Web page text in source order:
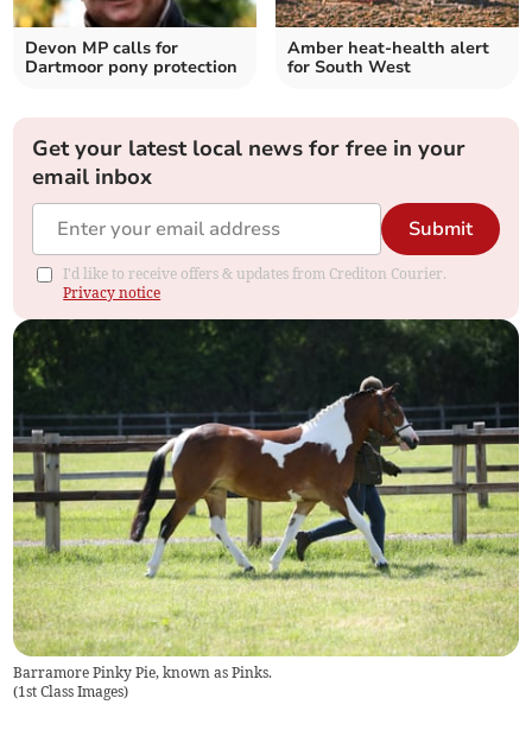
Devon MP calls for
Dartmoor pony protection
Amber heat-health alert
for South West
Get your latest local news for free in your
email inbox
Submit
I'd like to receive offers & updates from Crediton Courier.
Privacy notice
Barramore Pinky Pie, known as Pinks.
(1st Class Images)